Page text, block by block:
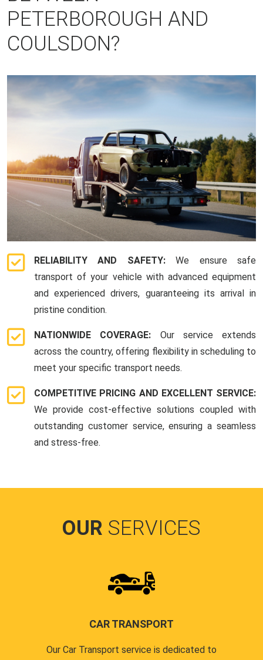
PETERBOROUGH AND
COULSDON?
RELIABILITY AND SAFETY:We ensure safe
transport of your vehicle with advanced equipment
and experienced drivers, guaranteeing its arrival in
pristine condition.
NATIONWIDE COVERAGE: Our service extends
across the country, offering flexibility in scheduling to
meet your specific transport needs.
COMPETITIVE PRICING AND EXCELLENT SERVICE:
We provide cost-effective solutions coupled with
outstanding customer service, ensuring a seamless
and stress-free.
OUR SERVICES
CAR TRANSPORT
Our Car Transport service is dedicated to